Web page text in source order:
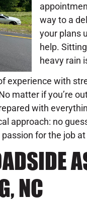
way to a
your plans
help.
heavy rain
experience with
matter if you’re
with
approach: no
for the job at
NC